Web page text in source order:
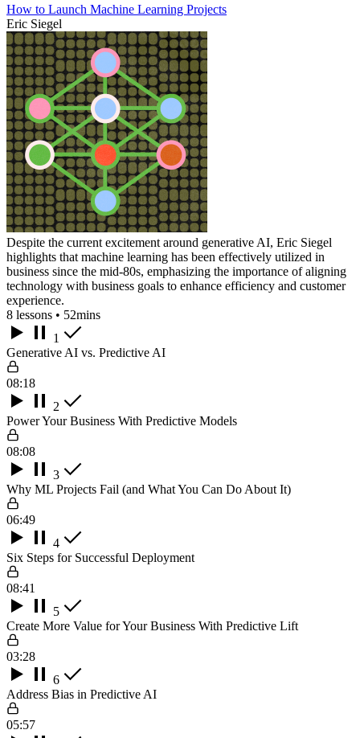
How to Launch Machine Learning Projects
Eric Siegel
Despite the current excitement around generative AI, Eric Siegel
highlights that machine learning has been effectively utilized in
business since the mid-80s, emphasizing the importance of aligning
technology with business goals to enhance efficiency and customer
experience.
8 lessons • 52mins
1
Generative AI vs. Predictive AI
08:18
2
Power Your Business With Predictive Models
08:08
3
Why ML Projects Fail (and What You Can Do About It)
06:49
4
Six Steps for Successful Deployment
08:41
5
Create More Value for Your Business With Predictive Lift
03:28
6
Address Bias in Predictive AI
05:57